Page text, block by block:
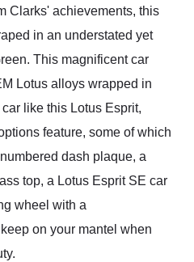
Clarks' achievements, this
in an understated yet
This magnificent car
Lotus alloys wrapped in
like this Lotus Esprit,
feature, some of which
dash plaque, a
top, a Lotus Esprit SE car
wheel with a
on your mantel when